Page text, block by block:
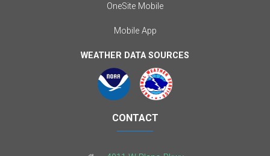
OneSite Mobile
Mobile App
WEATHER DATA SOURCES
CONTACT